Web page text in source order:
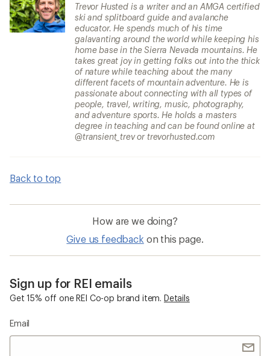
Trevor Husted is a writer and an AMGA certified
ski and splitboard guide and avalanche
educator. He spends much of his time
galavanting around the world while keeping his
home base in the Sierra Nevada mountains. He
takes great joy in getting folks out into the thick
of nature while teaching about the many
different facets of mountain adventure. He is
passionate about connecting with all types of
people, travel, writing, music, photography,
and adventure sports. He holds a masters
degree in teaching and can be found online at
@transient_trev or trevorhusted.com
Back to top
How are we doing?
Give us feedback on this page.
Sign up for REI emails
Get 15% off one REI Co-op brand item. Details
Email